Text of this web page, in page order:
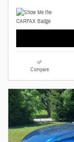
Compare